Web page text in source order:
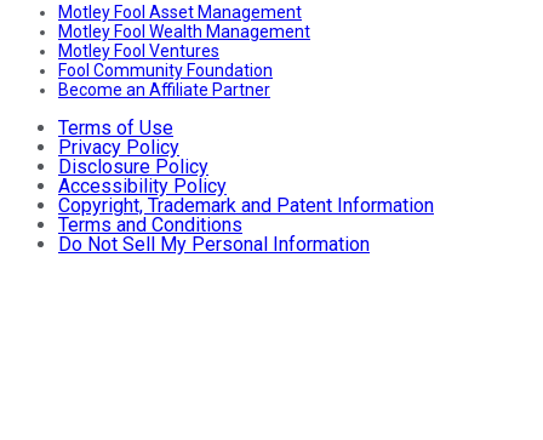
Motley Fool Asset Management
Motley Fool Wealth Management
Motley Fool Ventures
Fool Community Foundation
Become an Affiliate Partner
Terms of Use
Privacy Policy
Disclosure Policy
Accessibility Policy
Copyright, Trademark and Patent Information
Terms and Conditions
Do Not Sell My Personal Information